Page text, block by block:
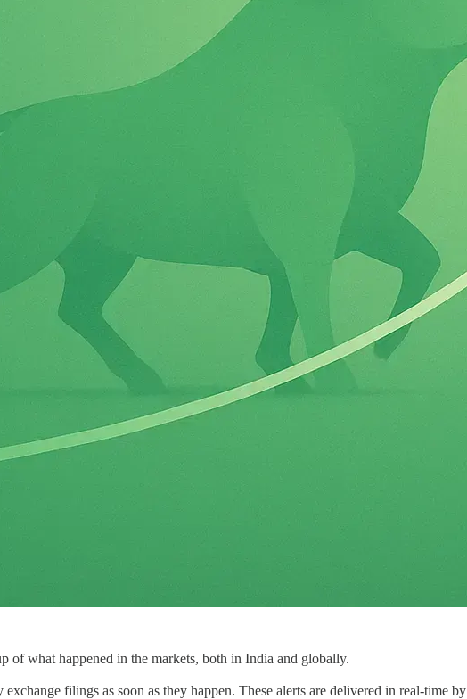
of what happened in the markets, both in India and globally.
filings as soon as they happen. These alerts are delivered in real-time by